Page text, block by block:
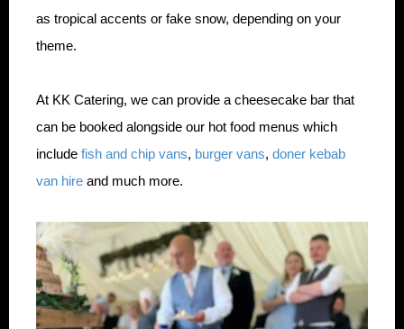
as tropical accents or fake snow, depending on your
theme.
At KK Catering, we can provide a cheesecake bar that
can be booked alongside our hot food menus which
include fish and chip vans, burger vans, doner kebab
van hire and much more.